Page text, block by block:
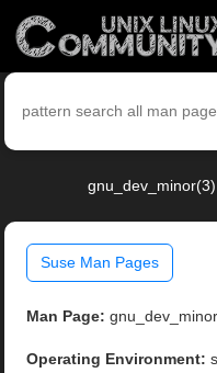
Suse Man Pages
Man Page: gnu_dev_minor
Operating Environment: